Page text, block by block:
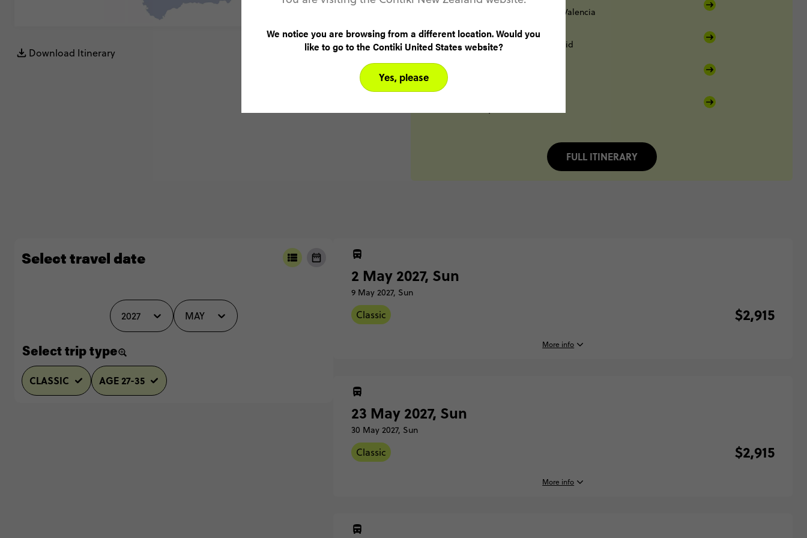
Download Itinerary
Valencia
Day 6
Valencia Madrid
FULL ITINERARY
Select travel date
2027 MAY
Select trip type
CLASSIC AGE 27-35
2 May 2027, Sun
9 May 2027, Sun
Classic $2,915
More info
23 May 2027, Sun
30 May 2027, Sun
Classic $2,915
More info
We notice you are browsing from a different location. Would you
like to go to the Contiki United States website?
Yes, please